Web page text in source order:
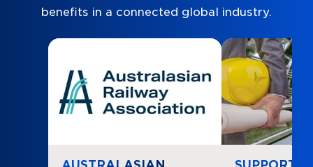
benefits in a connected global industry.
Navigate to Navigate to